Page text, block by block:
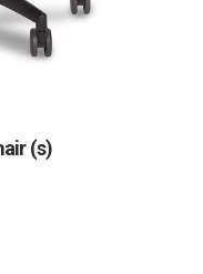
(s)